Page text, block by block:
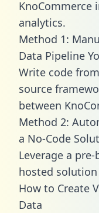
KnoCommerce
analytics.
Method 1:
Data Pipeline
Write code
source
between
Method 2:
a No-Code
Leverage a
hosted
How to Create
Data